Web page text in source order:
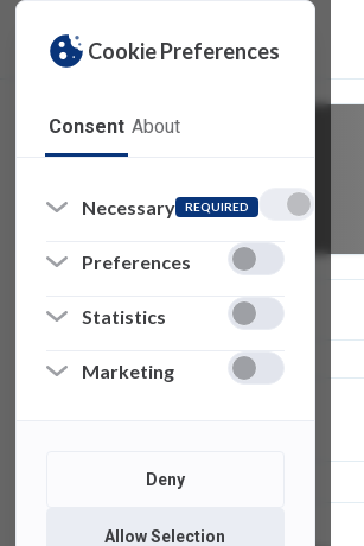
Cookie Preferences
Consent About
Necessary REQUIRED
Preferences
Statistics
Marketing
Deny
Allow Selection
video tutorials
of 1 Items Loaded